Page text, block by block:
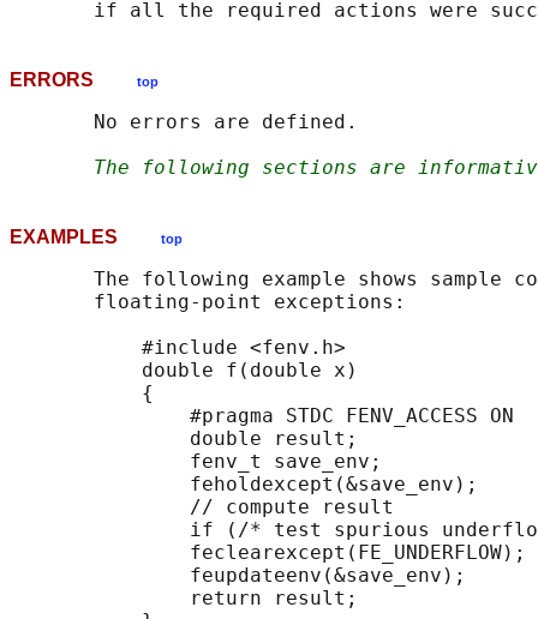
ERRORS top
       No errors are defined.
The following sections are
EXAMPLES top
The following example shows sample
       floating-point exceptions:
           #include <fenv.h>
           double f(double x)
           {
               #pragma STDC FENV_ACCESS ON
               double result;
               fenv_t save_env;
               feholdexcept(&save_env);
               // compute result
if (/* test spurious
               feclearexcept(FE_UNDERFLOW);
               feupdateenv(&save_env);
               return result;